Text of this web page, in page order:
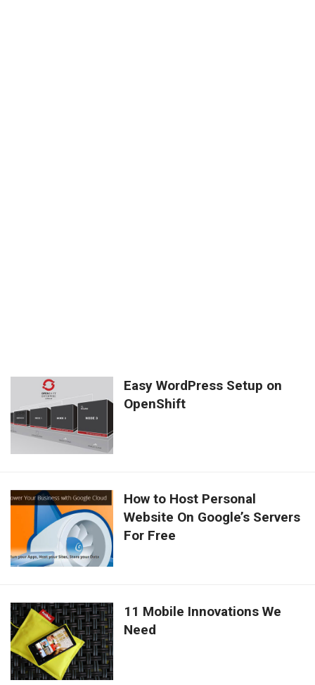
Easy WordPress Setup on
OpenShift
How to Host Personal
Website On Google’s Servers
For Free
11 Mobile Innovations We
Need